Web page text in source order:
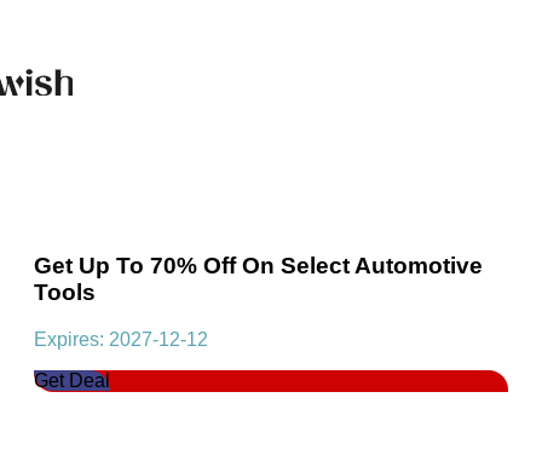
Get Up To 70% Off On Select Automotive
Tools
Expires: 2027-12-12
Get Deal